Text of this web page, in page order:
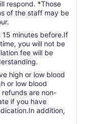
respond. *Those
of the staff may be
15 minutes before.If
you will not be
fee will be
high or low blood
or low blood
are non-
if you have
addition,